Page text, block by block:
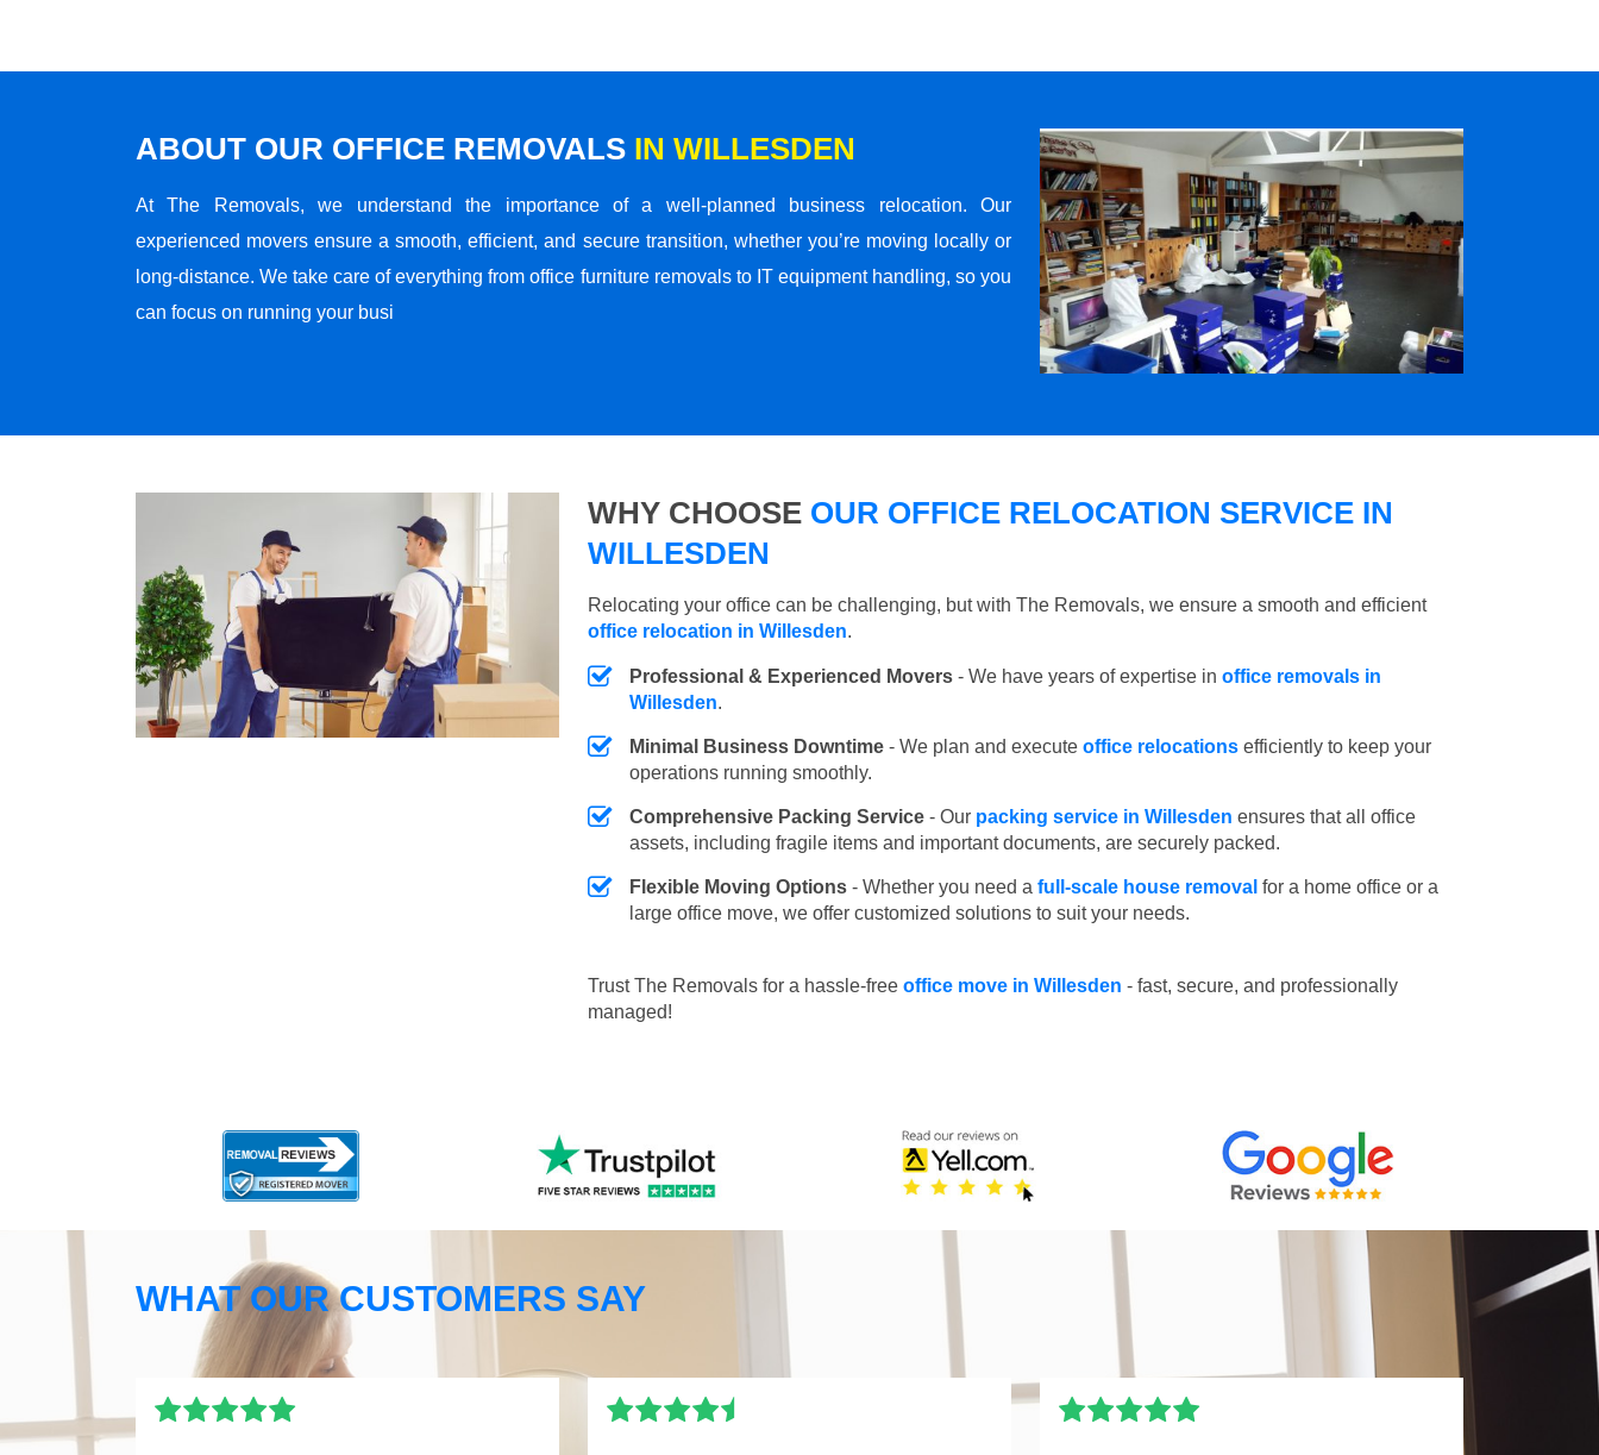
ABOUT OUR OFFICE REMOVALS IN WILLESDEN
At The Removals, we understand the importance of a well-planned business relocation. Our
experienced movers ensure a smooth, efficient, and secure transition, whether you’re moving locally or
long-distance. We take care of everything from office furniture removals to IT equipment handling, so you
can focus on running your busi
WHY CHOOSE OUR OFFICE RELOCATION SERVICE IN
WILLESDEN
Relocating your office can be challenging, but with The Removals, we ensure a smooth and efficient
office relocation in Willesden.
Professional & Experienced Movers - We have years of expertise in office removals in
Willesden.
Minimal Business Downtime - We plan and execute office relocations efficiently to keep your
operations running smoothly.
Comprehensive Packing Service - Our packing service in Willesden ensures that all office
assets, including fragile items and important documents, are securely packed.
Flexible Moving Options - Whether you need a full-scale house removal for a home office or a
large office move, we offer customized solutions to suit your needs.
Trust The Removals for a hassle-free office move in Willesden - fast, secure, and professionally
managed!
WHAT OUR CUSTOMERS SAY